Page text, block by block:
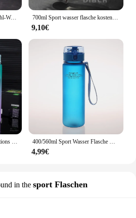
500ml doppelwandige Edelstahl-Wasser flaschen thermos flasche hält heiß und kalt isolierte Vakuum flasche für den Sport 700ml Sport wasser flasche kostenlos tragbare auslaufs ichere Kunststoff-Trink geschirr Tour Gym Outdoor Travel Sport transparente Wasser becher
9,10€
1 Liter Wasser flasche Motivations sport Wasser flasche auslaufs ichere Trink flaschen Outdoor Travel Gym Fitness krüge für die Küche 400/560ml Sport Wasser Flasche Hohe Qualität Tour Im Freien Trinken Flasche Leck Beweis Schule Wasser Flaschen für Kinder drink BPA FREI
4,99€
in the sport Flaschen